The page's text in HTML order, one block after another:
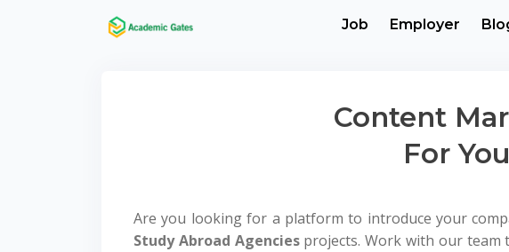
Job Employer
Content
For
Are you looking for a platform to introduce your
Study Abroad Agenciesprojects. Work with our team